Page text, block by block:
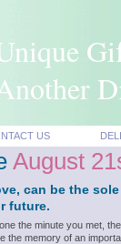
US
August
can be the
future.
the minute you met,
the memory of an